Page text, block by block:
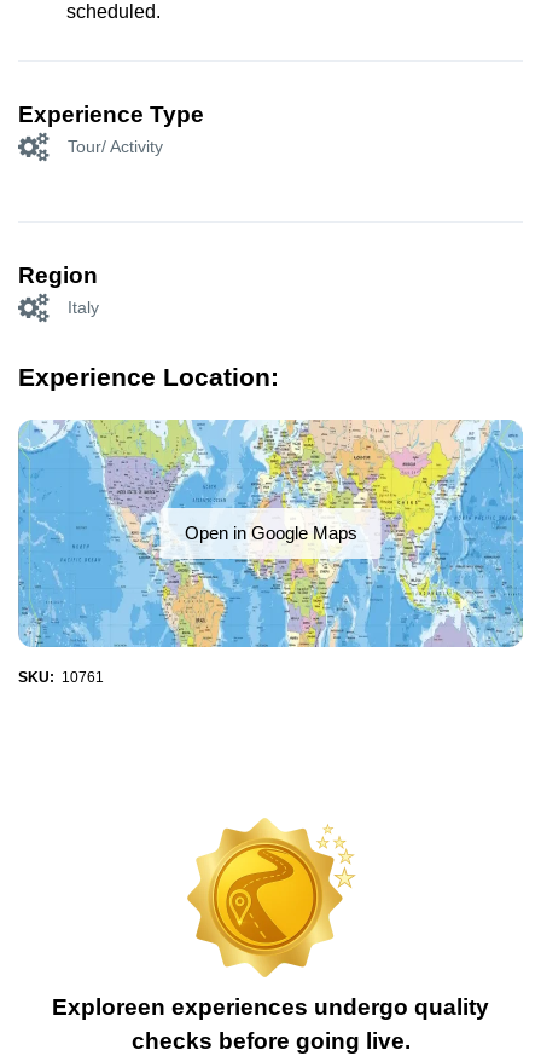
scheduled.
Experience Type
Tour/ Activity
Region
Italy
Experience Location:
Open in Google Maps
SKU: 10761
Exploreen experiences undergo quality
checks before going live.